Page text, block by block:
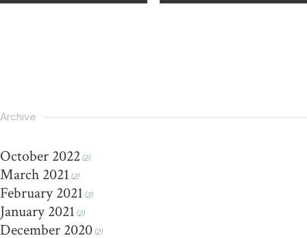
Archive
October 2022(2)
March 2021 (2)
February 2021 (2)
January 2021 (2)
December 2020(2)